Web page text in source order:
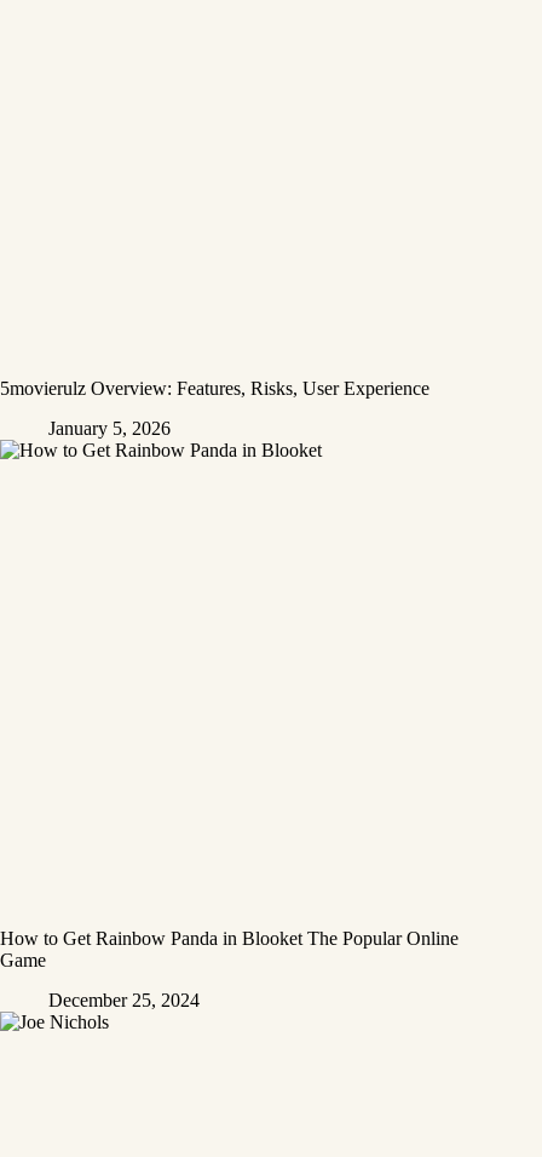
5movierulz Overview: Features, Risks, User Experience
January 5, 2026
How to Get Rainbow Panda in Blooket The Popular Online
Game
December 25, 2024